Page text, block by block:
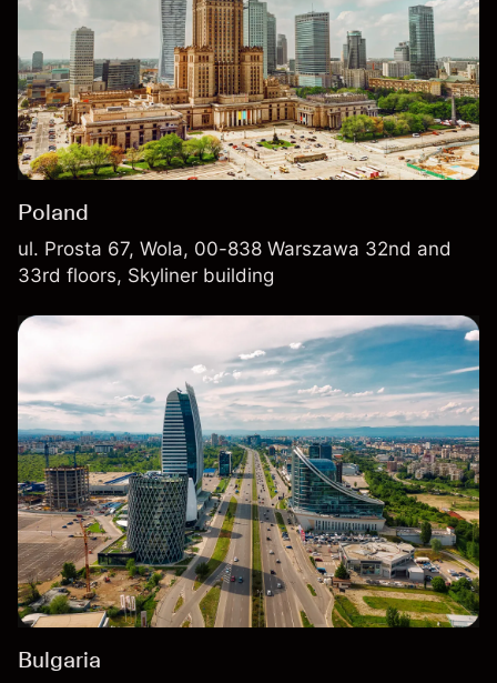
Poland
ul. Prosta 67, Wola, 00-838 Warszawa 32nd and
33rd floors, Skyliner building
Bulgaria